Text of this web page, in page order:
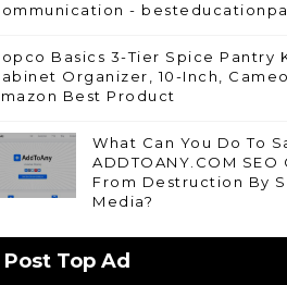
-
Basics 3-Tier Spice Pantry
Organizer, 10-Inch,
Best Product
What Can You Do To
ADDTOANY.COM SEO
From Destruction By
Media?
Post Top Ad